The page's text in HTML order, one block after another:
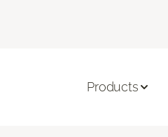
Products